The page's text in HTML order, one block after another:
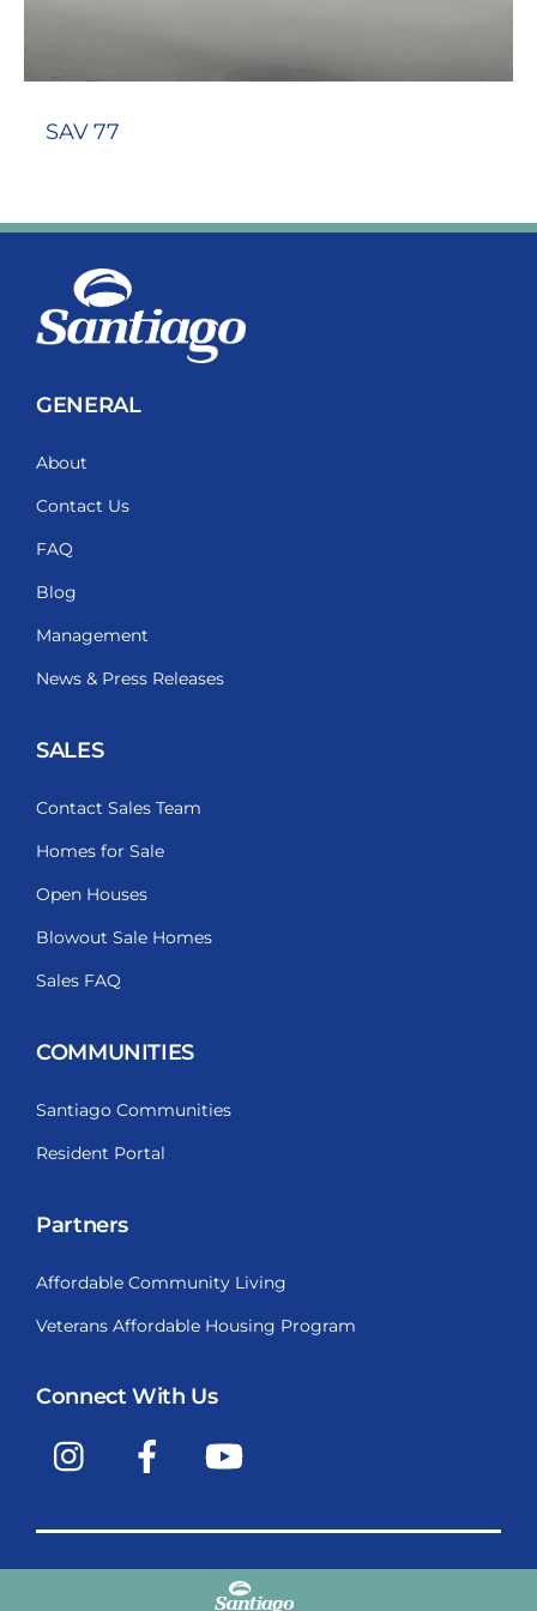
SAV 77
GENERAL
About
Contact Us
FAQ
Blog
Management
News & Press Releases
SALES
Contact Sales Team
Homes for Sale
Open Houses
Blowout Sale Homes
Sales FAQ
COMMUNITIES
Santiago Communities
Resident Portal
Partners
Affordable Community Living
Veterans Affordable Housing Program
Connect With Us
Instagram Facebook
Copyright © 2009-2026, Santiago Communities, Inc.